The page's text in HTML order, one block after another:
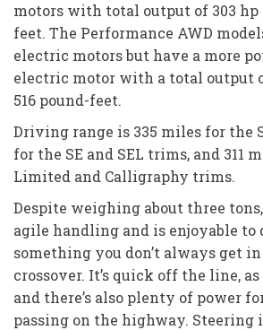
motors with total output of 303 hp
feet. The Performance AWD
electric motors but have a more
electric motor with a total output
516 pound-feet.
Driving range is 335 miles for the
for the SE and SEL trims, and 311
Limited and Calligraphy trims.
Despite weighing about three
agile handling and is enjoyable to
something you don’t always get
crossover. It’s quick off the line, as
and there’s also plenty of power
passing on the highway. Steering